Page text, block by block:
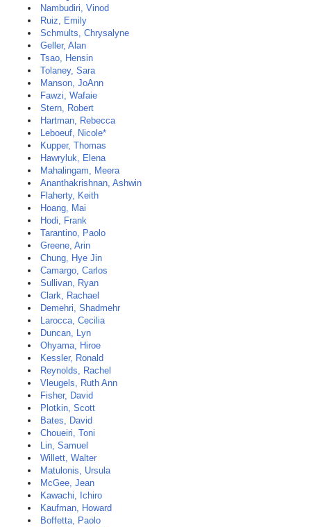
Nambudiri, Vinod
Ruiz, Emily
Schmults, Chrysalyne
Geller, Alan
Tsao, Hensin
Tolaney, Sara
Manson, JoAnn
Fawzi, Wafaie
Stern, Robert
Hartman, Rebecca
Leboeuf, Nicole*
Kupper, Thomas
Hawryluk, Elena
Mahalingam, Meera
Ananthakrishnan, Ashwin
Flaherty, Keith
Hoang, Mai
Hodi, Frank
Tarantino, Paolo
Greene, Arin
Chung, Hye Jin
Camargo, Carlos
Sullivan, Ryan
Clark, Rachael
Demehri, Shadmehr
Larocca, Cecilia
Duncan, Lyn
Ohyama, Hiroe
Kessler, Ronald
Reynolds, Rachel
Vleugels, Ruth Ann
Fisher, David
Plotkin, Scott
Bates, David
Choueiri, Toni
Lin, Samuel
Willett, Walter
Matulonis, Ursula
McGee, Jean
Kawachi, Ichiro
Kaufman, Howard
Boffetta, Paolo